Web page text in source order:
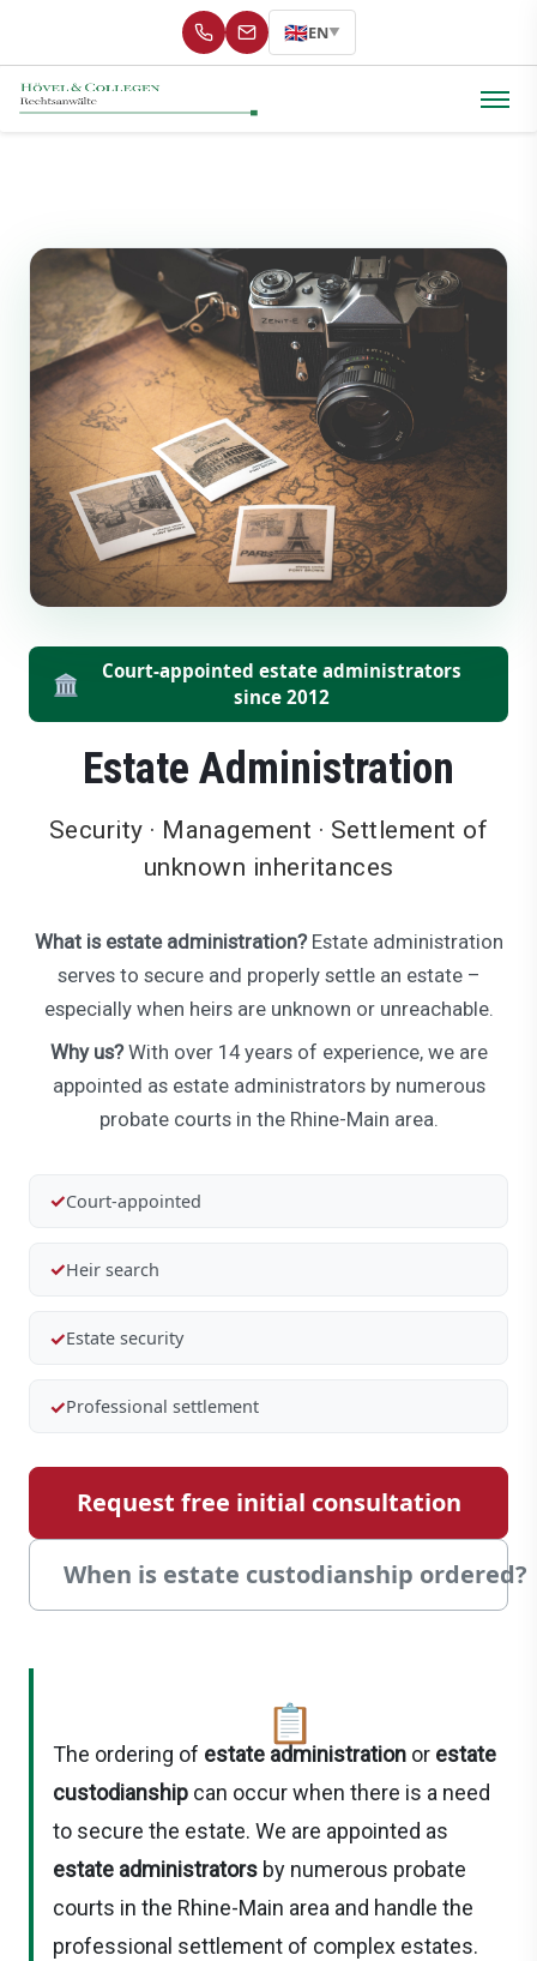
🇬🇧EN▼
🏛️
Court-appointed estate administrators
since 2012
Estate Administration
Security · Management · Settlement of
unknown inheritances
What is estate administration? Estate administration
serves to secure and properly settle an estate –
especially when heirs are unknown or unreachable.
Why us? With over 14 years of experience, we are
appointed as estate administrators by numerous
probate courts in the Rhine-Main area.
✓Court-appointed
✓Heir search
✓Estate security
✓Professional settlement
Request free initial consultation
When is estate custodianship ordered?
📋
The ordering of estate administration or estate
custodianship can occur when there is a need
to secure the estate. We are appointed as
estate administrators by numerous probate
courts in the Rhine-Main area and handle the
professional settlement of complex estates.